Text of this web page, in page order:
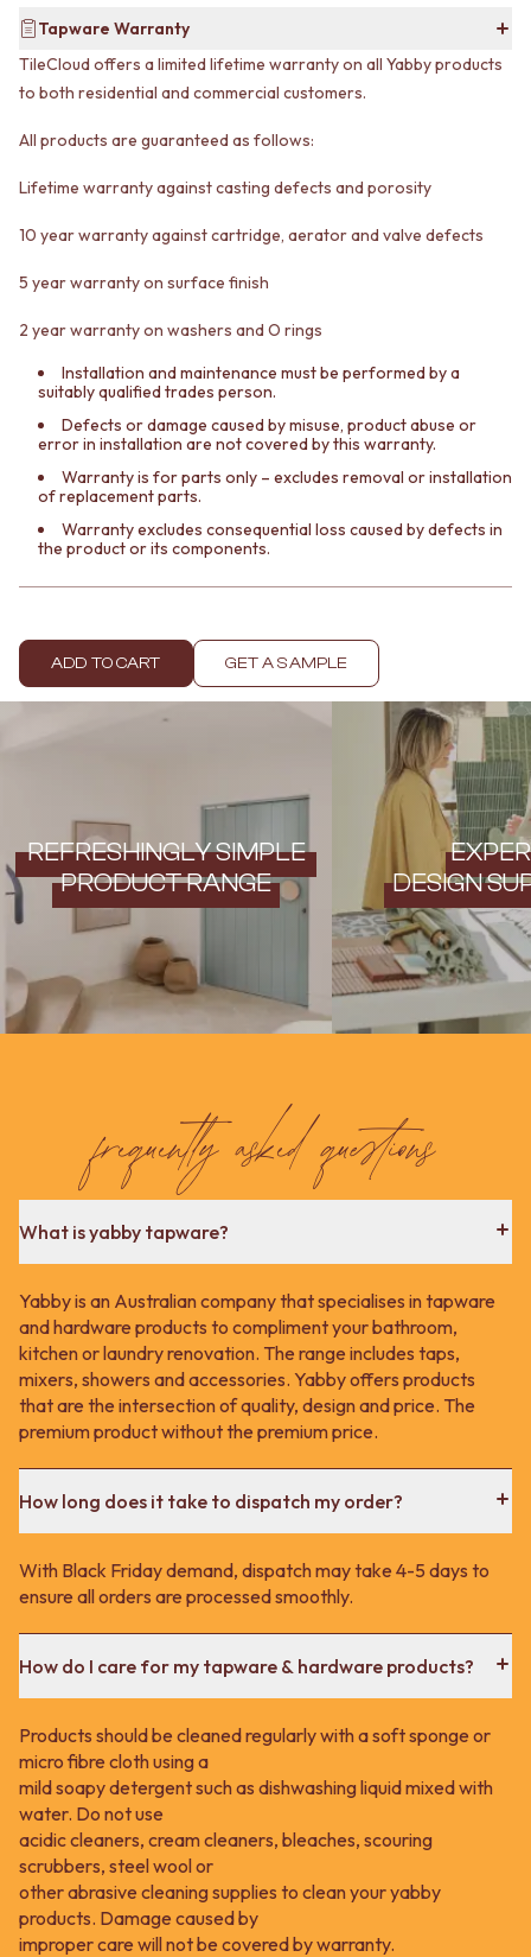
Delivery info
Tapware Warranty
TileCloud offers a limited lifetime warranty on all Yabby products
to both residential and commercial customers.
All products are guaranteed as follows:
Lifetime warranty against casting defects and porosity
10 year warranty against cartridge, aerator and valve defects
5 year warranty on surface finish
2 year warranty on washers and O rings
Installation and maintenance must be performed by a
suitably qualified trades person.
Defects or damage caused by misuse, product abuse or
error in installation are not covered by this warranty.
Warranty is for parts only – excludes removal or installation
of replacement parts.
Warranty excludes consequential loss caused by defects in
the product or its components.
ADD TO CART GET A SAMPLE
REFRESHINGLY SIMPLE
PRODUCT RANGE
DESIGN
frequently asked questions
What is yabby tapware?
Yabby is an Australian company that specialises in tapware
and hardware products to compliment your bathroom,
kitchen or laundry renovation. The range includes taps,
mixers, showers and accessories. Yabby offers products
that are the intersection of quality, design and price. The
premium product without the premium price.
How long does it take to dispatch my order?
With Black Friday demand, dispatch may take 4-5 days to
ensure all orders are processed smoothly.
How do I care for my tapware & hardware products?
Products should be cleaned regularly with a soft sponge or
micro fibre cloth using a
mild soapy detergent such as dishwashing liquid mixed with
water. Do not use
acidic cleaners, cream cleaners, bleaches, scouring
scrubbers, steel wool or
other abrasive cleaning supplies to clean your yabby
products. Damage caused by
improper care will not be covered by warranty.